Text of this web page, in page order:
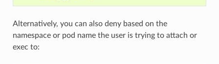
Alternatively, you can also deny based on the
namespace or pod name the user is trying to attach or
exec to: